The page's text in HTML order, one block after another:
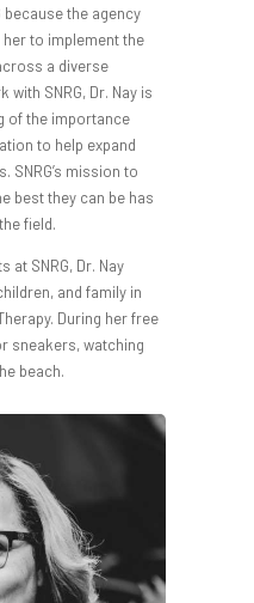
because the agency
to implement the
a diverse
SNRG, Dr. Nay is
of the importance
to help expand
SNRG’s mission to
best they can be has
field.
at SNRG, Dr. Nay
and family in
During her free
sneakers, watching
beach.